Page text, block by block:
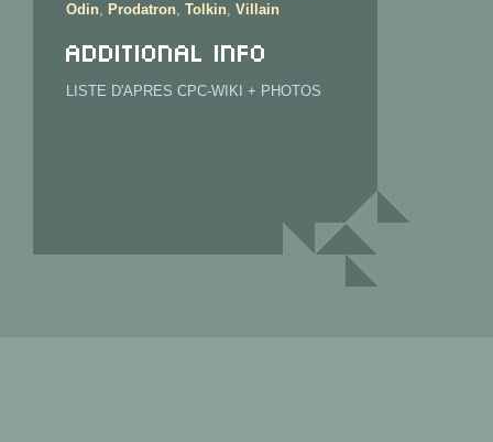
Odin, Prodatron, Tolkin, Villain
Additional info
LISTE D'APRES CPC-WIKI + PHOTOS